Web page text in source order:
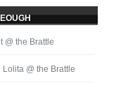
@ the Brattle
@ the Brattle